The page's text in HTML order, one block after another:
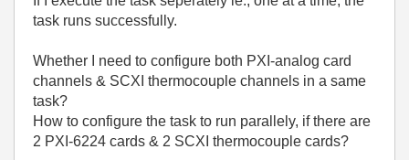
task runs successfully.
Whether I need to configure both PXI-analog card
channels & SCXI thermocouple channels in a same
task?
How to configure the task to run parallely, if there are
2 PXI-6224 cards & 2 SCXI thermocouple cards?